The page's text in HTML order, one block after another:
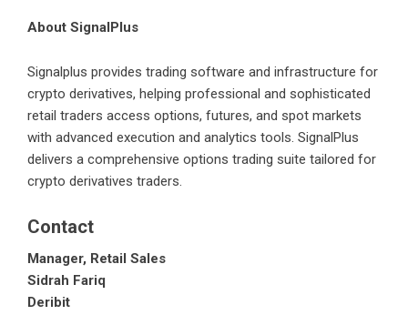
About SignalPlus
Signalplus provides trading software and infrastructure for
crypto derivatives, helping professional and sophisticated
retail traders access options, futures, and spot markets
with advanced execution and analytics tools. SignalPlus
delivers a comprehensive options trading suite tailored for
crypto derivatives traders.
Contact
Manager, Retail Sales
Sidrah Fariq
Deribit